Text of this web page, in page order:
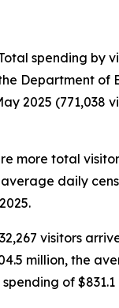
spending by
Department of
2025 (771,038
more total
daily
visitors
million, the
of